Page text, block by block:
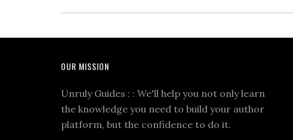
OUR MISSION
Unruly Guides : : We'll help you not only learn
the knowledge you need to build your author
platform, but the confidence to do it.